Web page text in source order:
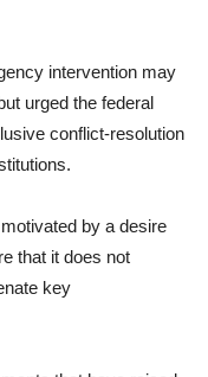
intervention may
urged the federal
conflict-resolution
by a desire
that it does not
key